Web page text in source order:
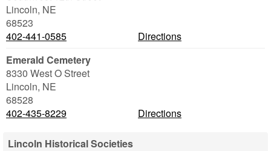
Lincoln, NE
68523
402-441-0585
Directions
Emerald Cemetery
8330 West O Street
Lincoln, NE
68528
402-435-8229
Directions
Lincoln Historical Societies